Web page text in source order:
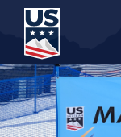
content